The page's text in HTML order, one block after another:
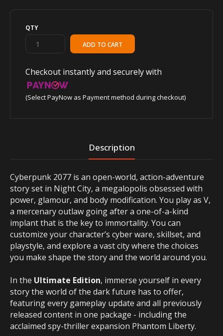
QTY
Checkout instantly and securely with
(Select PayNow as Payment method during checkout)
Description
Cyberpunk 2077 is an open-world, action-adventure
story set in Night City, a megalopolis obsessed with
power, glamour, and body modification. You play as V,
a mercenary outlaw going after a one-of-a-kind
implant that is the key to immortality. You can
customize your character’s cyber ware, skillset, and
playstyle, and explore a vast city where the choices
you make shape the story and the world around you.
In the Ultimate Edition, immerse yourself in every
story the world of the dark future has to offer,
featuring every gameplay update and all previously
released content in one package - including the
acclaimed spy-thriller expansion Phantom Liberty.